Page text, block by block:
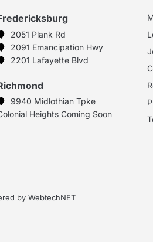
2051 Plank Rd
2091 Emancipation Hwy
2201 Lafayette Blvd
9940 Midlothian Tpke
Heights Coming Soon
by WebtechNET